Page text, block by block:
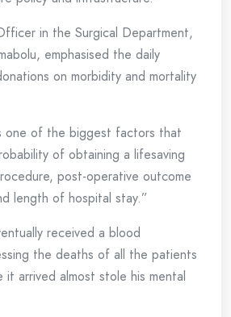
in the Surgical Department,
emphasised the daily
on morbidity and mortality
one of the biggest factors that
of obtaining a lifesaving
post-operative outcome
length of hospital stay.”
received a blood
the deaths of all the patients
it arrived almost stole his mental